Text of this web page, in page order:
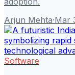
Arjun Mehta·Mar
Software